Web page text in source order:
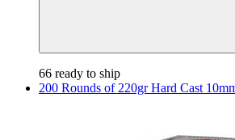
66 ready to ship
200 Rounds of 220gr Hard Cast